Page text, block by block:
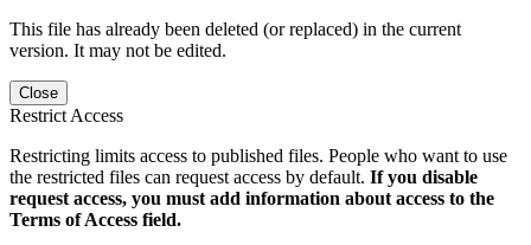
This file has already been deleted (or replaced) in the current
version. It may not be edited.
Close
Restrict Access
Restricting limits access to published files. People who want to use
the restricted files can request access by default. If you disable
request access, you must add information about access to the
Terms of Access field.